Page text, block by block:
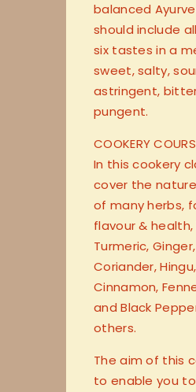
balanced
should include all
six tastes in a
sweet, salty,
astringent,
pungent.
COOKERY
In this cookery
cover the
of many herbs,
flavour & health,
Turmeric, Ginger,
Coriander,
Cinnamon,
and Black
others.
The aim of this
to enable you